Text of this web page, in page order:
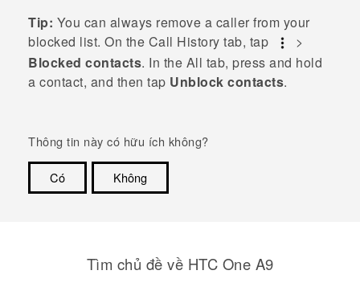
Tip: You can always remove a caller from your
blocked list. On the Call History tab, tap
>
Blocked contacts. In the All tab, press and hold
a contact, and then tap Unblock contacts.
Thông tin này có hữu ích không?
Có
Không
Tìm chủ đề về HTC One A9